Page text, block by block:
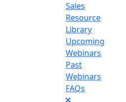
Sales
Resource
Library
Upcoming
Webinars
Past
Webinars
FAQs